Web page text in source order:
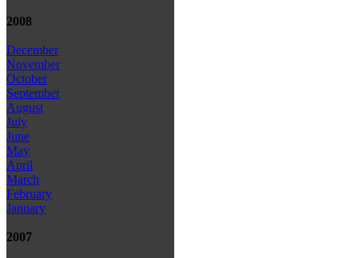
2008
December
November
October
September
August
July
June
May
April
March
February
January
2007